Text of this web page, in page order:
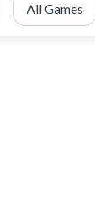
All Games